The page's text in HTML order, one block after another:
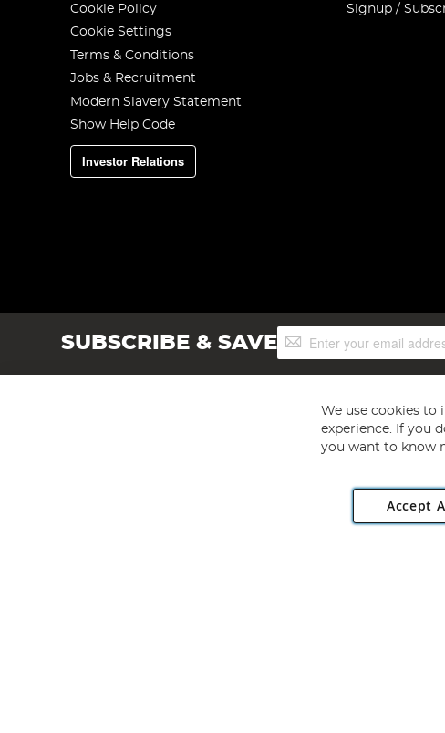
Cookie Policy
Cookie Settings
Terms & Conditions
Jobs & Recruitment
Modern Slavery Statement
Show Help Code
Investor Relations
Signup /
SUBSCRIBE & SAVESign
Up
Angling Direct plc, 2D Wendover Road, Rackheath Industrial
We use cookies to
experience. If you
you want to know
Accept